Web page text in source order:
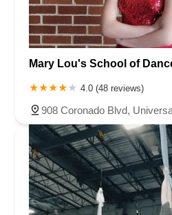
Mary Lou's School of
4.0 (48 reviews)
908 Coronado Blvd,